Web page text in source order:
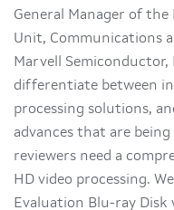
General Manager of
Unit, Communications
Marvell
differentiate between
processing solutions,
advances that are
reviewers need a
HD video processing.
Evaluation Blu-ray